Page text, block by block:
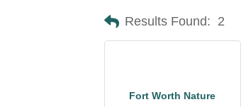
Results Found: 2
Fort Worth Nature